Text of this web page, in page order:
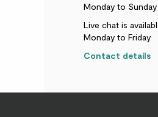
Monday to
Live chat is
Monday to Friday
Contact details